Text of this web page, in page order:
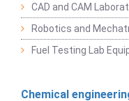
CAD and CAM
Robotics and
Fuel Testing Lab
Chemical